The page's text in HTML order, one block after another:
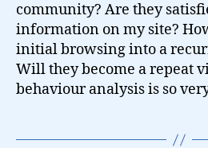
community? Are they
information on my site?
initial browsing into a
Will they become a repeat
behaviour analysis is so